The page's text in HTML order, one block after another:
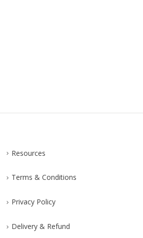
Resources
Terms & Conditions
Privacy Policy
Delivery & Refund